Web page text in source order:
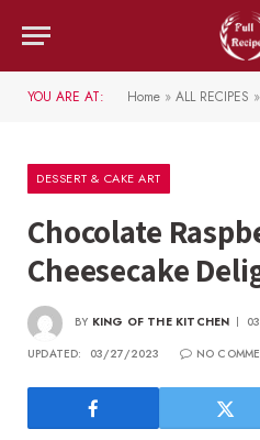
YOU ARE AT: Home » ALL RECIPES »
DESSERT & CAKE ART
Chocolate
Cheesecake
BY KING OF THE KITCHEN
UPDATED:
03/27/2023 NO